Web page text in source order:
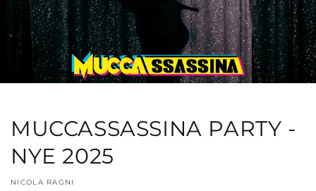
MUCCASSASSINA PARTY -
NYE 2025
NICOLA RAGNI